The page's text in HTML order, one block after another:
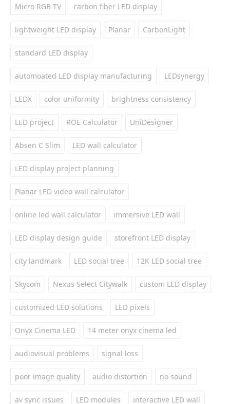
Micro RGB TV carbon fiber LED display
lightweight LED display Planar CarbonLight
standard LED display
automoated LED display manufacturing LEDsynergy
LEDX color uniformity brightness consistency
LED project ROE Calculator UniDesigner
Absen C Slim LED wall calculator
LED display project planning
Planar LED video wall calculator
online led wall calculator immersive LED wall
LED display design guide storefront LED display
city landmark LED social tree 12K LED social tree
Skycom Nexus Select Citywalk custom LED display
customized LED solutions LED pixels
Onyx Cinema LED 14 meter onyx cinema led
audiovisual problems signal loss
poor image quality audio distortion no sound
av sync issues LED modules interactive LED wall